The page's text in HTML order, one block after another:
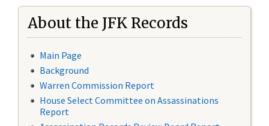
About the JFK Records
Main Page
Background
Warren Commission Report
House Select Committee on Assassinations
Report